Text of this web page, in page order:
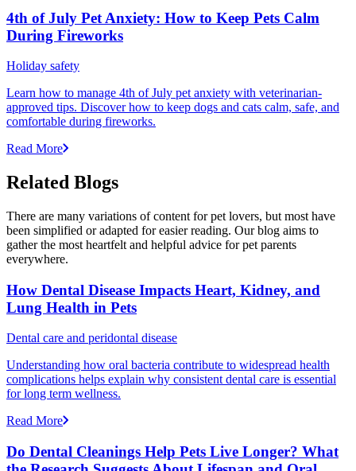
4th of July Pet Anxiety: How to Keep Pets Calm
During Fireworks
Holiday safety
Learn how to manage 4th of July pet anxiety with veterinarian-
approved tips. Discover how to keep dogs and cats calm, safe, and
comfortable during fireworks.
Read More
Related Blogs
There are many variations of content for pet lovers, but most have
been simplified or adapted for easier reading. Our blog aims to
gather the most heartfelt and helpful advice for pet parents
everywhere.
How Dental Disease Impacts Heart, Kidney, and
Lung Health in Pets
Dental care and peridontal disease
Understanding how oral bacteria contribute to widespread health
complications helps explain why consistent dental care is essential
for long term wellness.
Read More
Do Dental Cleanings Help Pets Live Longer? What